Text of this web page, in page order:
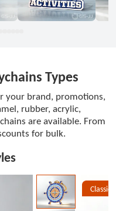
Types
your brand, promotions,
rubber, acrylic,
are available. From
for bulk.
Classic